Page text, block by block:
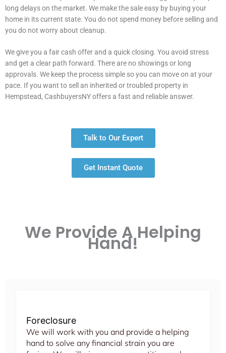
long delays on the market. We make the sale easy by buying your
home in its current state. You do not spend money before selling and
you do not worry about cleanup.
We give you a fair cash offer and a quick closing. You avoid stress
and get a clear path forward. There are no showings or long
approvals. We keep the process simple so you can move on at your
pace. If you want to sell an inherited or troubled property in
Hempstead, CashbuyersNY offers a fast and reliable answer.
Talk to Our Expert
Get Instant Quote
We Provide A Helping
Hand!
Foreclosure
We will work with you and provide a helping
hand to solve any financial strain you are